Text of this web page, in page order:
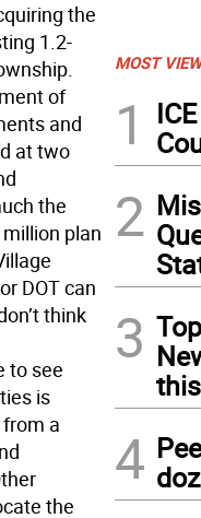
the
1.2-
of
and
at two
the
plan
DOT can
think
to see
is
a
the
MOST
1
2
3
4